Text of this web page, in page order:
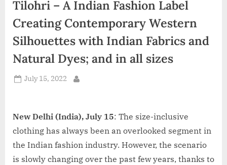
d
i
Tilohri – A Indian Fashion Label
Creating Contemporary Western
Silhouettes with Indian Fabrics and
Natural Dyes; and in all sizes
Posted
July 15, 2022
New Delhi (India), July 15: The size-inclusive
clothing has always been an overlooked segment in
the Indian fashion industry. However, the scenario
is slowly changing over the past few years, thanks to